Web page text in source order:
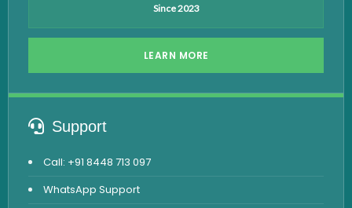
Since 2023
LEARN MORE
Support
Call: +91 8448 713 097
WhatsApp Support